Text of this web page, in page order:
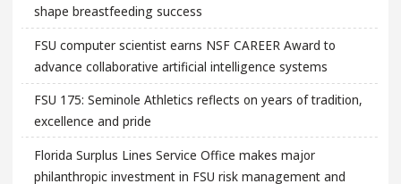
shape breastfeeding success
FSU computer scientist earns NSF CAREER Award to
advance collaborative artificial intelligence systems
FSU 175: Seminole Athletics reflects on years of tradition,
excellence and pride
Florida Surplus Lines Service Office makes major
philanthropic investment in FSU risk management and